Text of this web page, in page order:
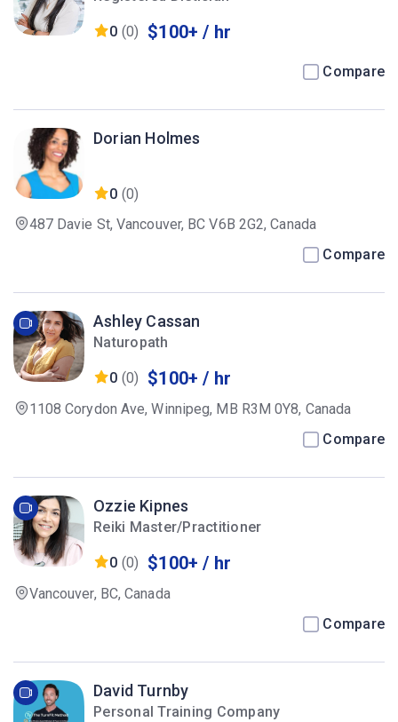
0 (0) $100+ / hr
Compare
Dorian Holmes
0 (0)
487 Davie St, Vancouver, BC V6B 2G2, Canada
Compare
Ashley Cassan
Naturopath
0 (0) $100+ / hr
1108 Corydon Ave, Winnipeg, MB R3M 0Y8, Canada
Compare
Ozzie Kipnes
Reiki Master/Practitioner
0 (0) $100+ / hr
Vancouver, BC, Canada
Compare
David Turnby
Personal Training Company